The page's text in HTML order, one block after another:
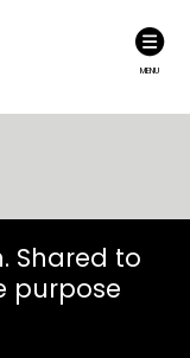
MENU
Shared to
purpose